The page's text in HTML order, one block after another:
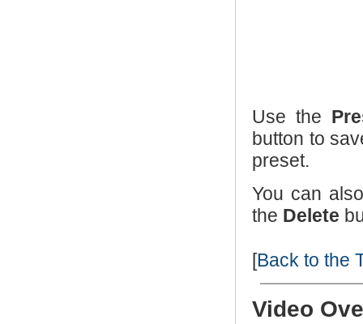
Use the
button to
preset.
You can
the Delete
[Back to the
Video